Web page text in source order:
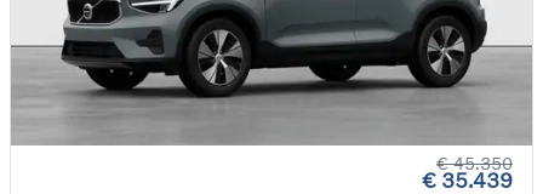
€ 45.350
€ 35.439